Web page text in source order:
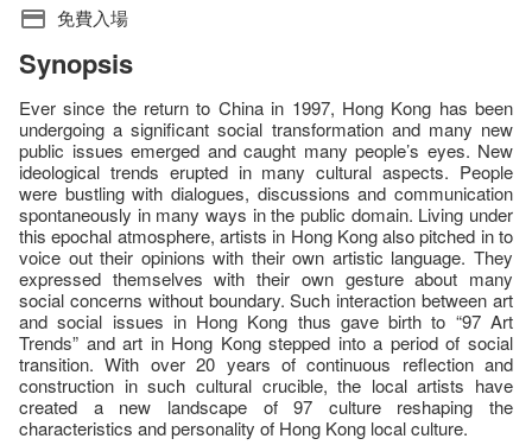
免費入場
Synopsis
Ever since the return to China in 1997, Hong Kong has been
undergoing a significant social transformation and many new
public issues emerged and caught many people’s eyes. New
ideological trends erupted in many cultural aspects. People
were bustling with dialogues, discussions and communication
spontaneously in many ways in the public domain. Living under
this epochal atmosphere, artists in Hong Kong also pitched in to
voice out their opinions with their own artistic language. They
expressed themselves with their own gesture about many
social concerns without boundary. Such interaction between art
and social issues in Hong Kong thus gave birth to “97 Art
Trends” and art in Hong Kong stepped into a period of social
transition. With over 20 years of continuous reflection and
construction in such cultural crucible, the local artists have
created a new landscape of 97 culture reshaping the
characteristics and personality of Hong Kong local culture.